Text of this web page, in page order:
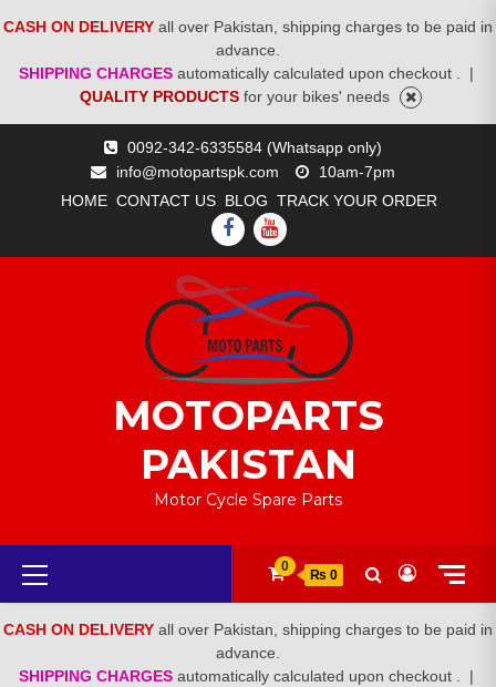
CASH ON DELIVERY all over Pakistan, shipping charges to be paid in
advance.
SHIPPING CHARGES automatically calculated upon checkout .
|
QUALITY PRODUCTS for your bikes' needs
0092-342-6335584 (Whatsapp only)
info@motopartspk.com
10am-7pm
HOME CONTACT US BLOG TRACK YOUR ORDER
FACEBOOK
YOUTUBE
MOTOPARTS
PAKISTAN
Motor Cycle Spare Parts
Primary
Menu
0
₨ 0
CASH ON DELIVERY all over Pakistan, shipping charges to be paid in
advance.
SHIPPING CHARGES automatically calculated upon checkout .
|